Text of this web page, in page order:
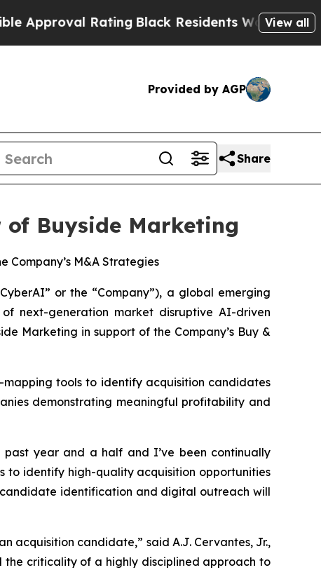
Rating Black Residents Warned of Abusive
View all
Provided by AGP
Share
of Buyside Marketing
Company’s M&A Strategies
or the “Company”), a global emerging
next-generation market disruptive AI-driven
Marketing in support of the Company’s Buy &
tools to identify acquisition candidates
demonstrating meaningful profitability and
past year and a half and I’ve been continually
to identify high-quality acquisition opportunities
identification and digital outreach will
acquisition candidate,” said A.J. Cervantes, Jr.,
the criticality of a highly disciplined approach to